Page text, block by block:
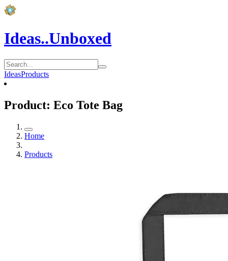
Ideas..Unboxed
IdeasProducts
Product: Eco Tote Bag
Home
Products